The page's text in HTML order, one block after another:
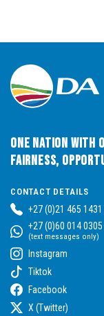
One Nation with
Fairness,
CONTACT DETAILS
+27 (0)21 465 1431
+27 (0)60 014 0305
(text messages only)
Instagram
Tiktok
Facebook
X (Twitter)